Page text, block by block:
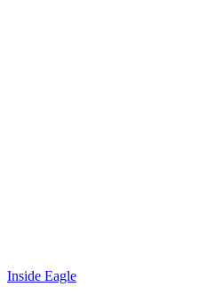
Inside Eagle